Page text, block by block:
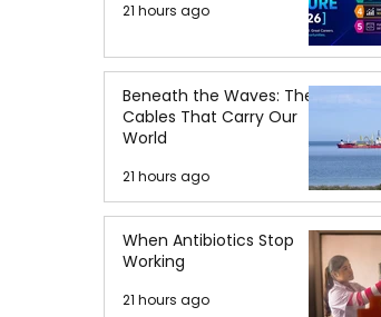
21 hours ago
Beneath the Waves: The
Cables That Carry Our
World
21 hours ago
When Antibiotics Stop
Working
21 hours ago